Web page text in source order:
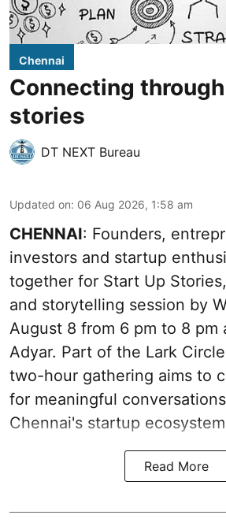
Chennai
Connecting
stories
DT NEXT Bureau
Updated on: 06 Aug 2026, 1:58 am
CHENNAI: Founders,
investors and startup
together for Start Up
and storytelling session by
August 8 from 6 pm to 8 pm
Adyar. Part of the Lark
two-hour gathering aims to
for meaningful
Chennai's startup
Read More